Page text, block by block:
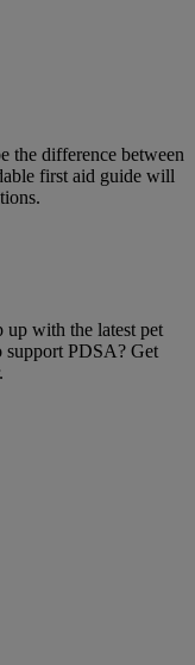
the difference between
first aid guide will
up with the latest pet
support PDSA? Get